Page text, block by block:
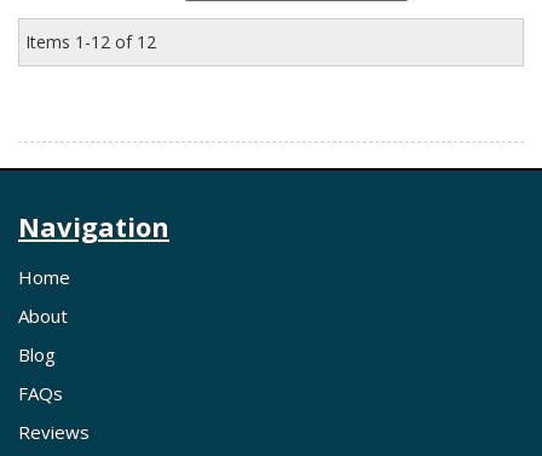
Items 1-12 of 12
Navigation
Home
About
Blog
FAQs
Reviews